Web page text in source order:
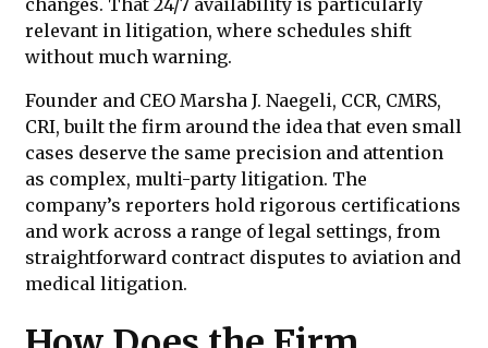
changes. That 24/7 availability is particularly
relevant in litigation, where schedules shift
without much warning.
Founder and CEO Marsha J. Naegeli, CCR, CMRS,
CRI, built the firm around the idea that even small
cases deserve the same precision and attention
as complex, multi-party litigation. The
company’s reporters hold rigorous certifications
and work across a range of legal settings, from
straightforward contract disputes to aviation and
medical litigation.